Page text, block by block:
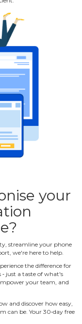
your
streamline your phone
we're here to help.
the difference for
just a taste of what's
your team, and
and discover how easy,
can be. Your 30‐day free